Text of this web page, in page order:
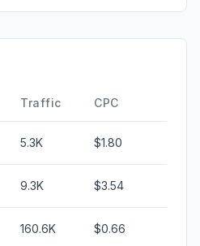
Traffic CPC
5.3K $1.80
9.3K $3.54
160.6K $0.66